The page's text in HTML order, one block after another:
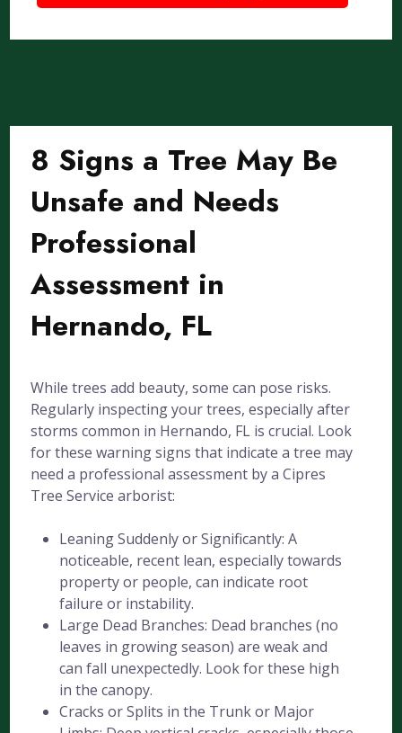
8 Signs a Tree May Be
Unsafe and Needs
Professional
Assessment in
Hernando, FL
While trees add beauty, some can pose risks.
Regularly inspecting your trees, especially after
storms common in Hernando, FL is crucial. Look
for these warning signs that indicate a tree may
need a professional assessment by a Cipres
Tree Service arborist:
Leaning Suddenly or Significantly: A
noticeable, recent lean, especially towards
property or people, can indicate root
failure or instability.
Large Dead Branches: Dead branches (no
leaves in growing season) are weak and
can fall unexpectedly. Look for these high
in the canopy.
Cracks or Splits in the Trunk or Major